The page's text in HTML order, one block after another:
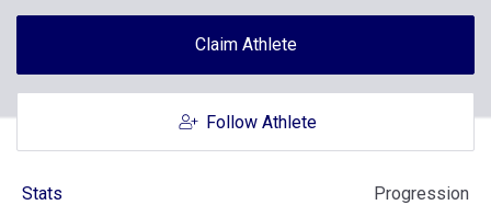
Claim Athlete
Follow Athlete
Stats Progression